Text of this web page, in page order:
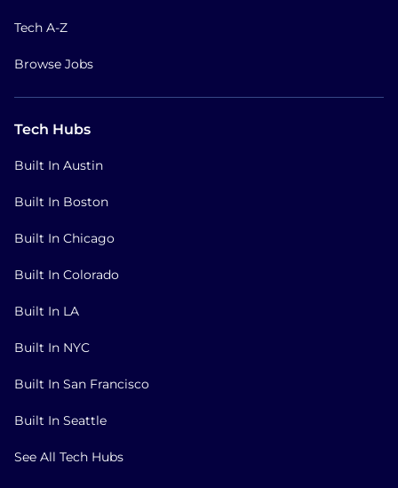
Tech A-Z
Browse Jobs
Tech Hubs
Built In Austin
Built In Boston
Built In Chicago
Built In Colorado
Built In LA
Built In NYC
Built In San Francisco
Built In Seattle
See All Tech Hubs